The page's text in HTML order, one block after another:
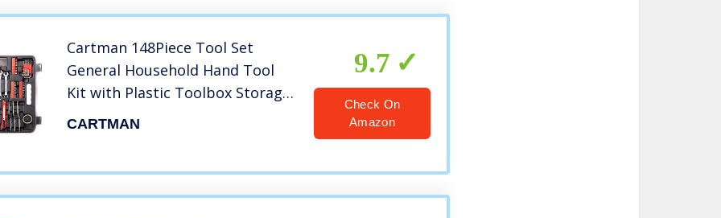
Cartman 148Piece Tool Set
General Household Hand Tool
Kit with Plastic Toolbox Storage
Case Socket and Socket Wrench
CARTMAN
9.7
Check On
Amazon